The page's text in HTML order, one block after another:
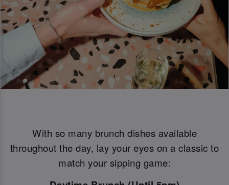
With so many brunch dishes available
throughout the day, lay your eyes on a classic to
match your sipping game: